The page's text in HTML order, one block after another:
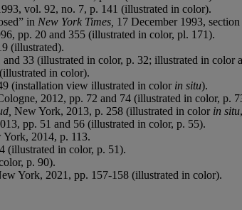
vol. 92, no. 7, p. 141 (illustrated in color).
in New York Times, 17 December 1993,
pp. 20 and 355 (illustrated in color, pl. 171).
(illustrated).
33 (illustrated in color, p. 32; illustrated in color
in color).
(installation view illustrated in color in situ).
2012, pp. 72 and 74 (illustrated in color, p.
New York, 2013, p. 258 (illustrated in color in situ
pp. 51 and 56 (illustrated in color, p. 55).
2014, p. 113.
(illustrated in color, p. 51).
p. 90).
York, 2021, pp. 157-158 (illustrated in color).